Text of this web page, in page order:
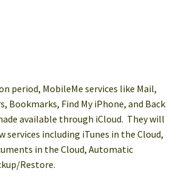
period, MobileMe services like Mail,
Bookmarks, Find My iPhone, and Back
available through iCloud. They will
services including iTunes in the Cloud,
in the Cloud, Automatic
Restore.